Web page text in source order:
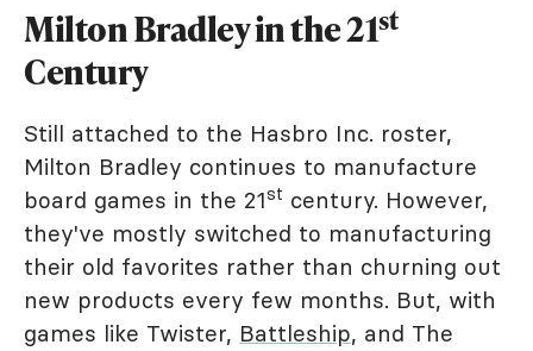
Milton Bradley in the 21st
Century
Still attached to the Hasbro Inc. roster,
Milton Bradley continues to manufacture
board games in the 21st century. However,
they've mostly switched to manufacturing
their old favorites rather than churning out
new products every few months. But, with
games like Twister, Battleship, and The